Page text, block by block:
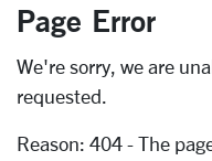
Error Page
Page Error
We're sorry, we are
requested.
Reason: 404 - The